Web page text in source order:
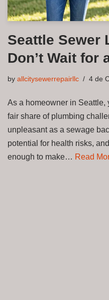
Seattle Sewer
Don’t Wait for
by allcitysewerrepairllc 4 de
As a homeowner in Seattle,
fair share of plumbing
unpleasant as a sewage
potential for health risks,
enough to make… Read